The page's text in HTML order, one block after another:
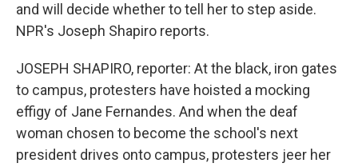
and will decide whether to tell her to step aside.
NPR's Joseph Shapiro reports.
JOSEPH SHAPIRO, reporter: At the black, iron gates
to campus, protesters have hoisted a mocking
effigy of Jane Fernandes. And when the deaf
woman chosen to become the school's next
president drives onto campus, protesters jeer her